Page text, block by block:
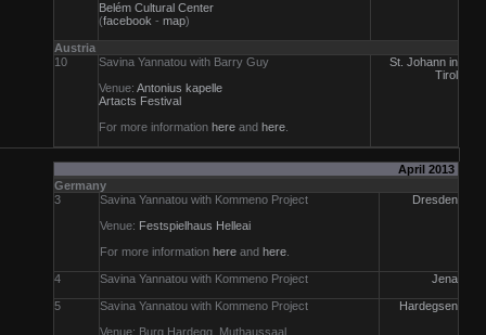
Belém Cultural Center
(facebook - map)
Austria
10
Savina Yannatou with Barry Guy
Venue: Antonius kapelle
Artacts Festival
For more information here and here
St. Johann in
Tirol
April 2013
Germany
3
Savina Yannatou with Kommeno Project
Venue: Festspielhaus Helleai
For more information here and here
Dresden
4 Savina Yannatou with Kommeno Project Jena
5
Savina Yannatou with Kommeno Project
Venue: Burg Hardegg, Muthaussaal
Hardegsen